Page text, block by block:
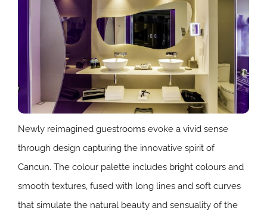
Newly reimagined guestrooms evoke a vivid sense
through design capturing the innovative spirit of
Cancun. The colour palette includes bright colours and
smooth textures, fused with long lines and soft curves
that simulate the natural beauty and sensuality of the